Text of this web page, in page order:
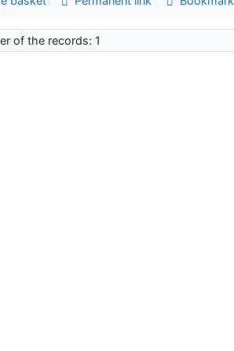
of the records: 1